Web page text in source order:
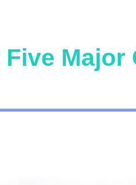
Major